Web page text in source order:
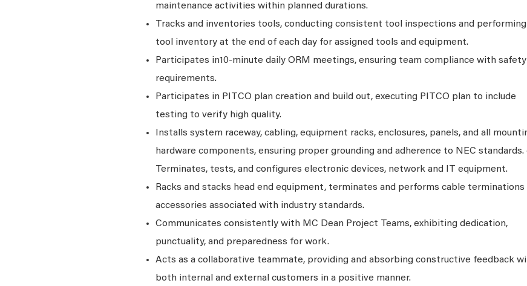
maintenance activities within planned durations.
Tracks and inventories tools, conducting consistent tool inspections and performing
tool inventory at the end of each day for assigned tools and equipment.
Participates in10-minute daily ORM meetings, ensuring team compliance with safety
requirements.
Participates in PITCO plan creation and build out, executing PITCO plan to include
testing to verify high quality.
Installs system raceway, cabling, equipment racks, enclosures, panels, and all
hardware components, ensuring proper grounding and adherence to NEC standards.
Terminates, tests, and configures electronic devices, network and IT equipment.
Racks and stacks head end equipment, terminates and performs cable terminations
accessories associated with industry standards.
Communicates consistently with MC Dean Project Teams, exhibiting dedication,
punctuality, and preparedness for work.
Acts as a collaborative teammate, providing and absorbing constructive feedback
both internal and external customers in a positive manner.